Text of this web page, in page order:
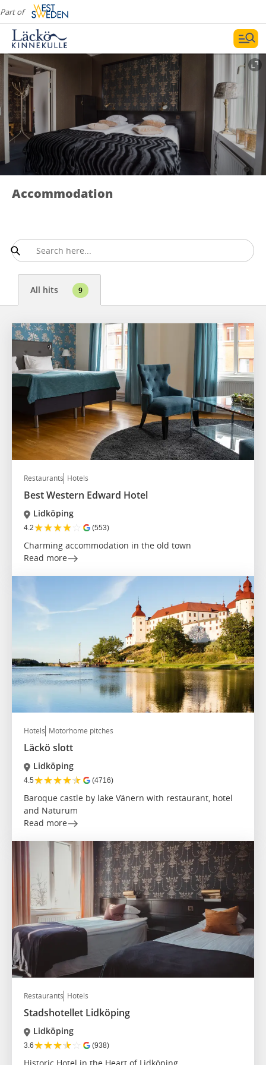
Part of
Accommodation
All hits 9
Restaurants Hotels
Best Western Edward Hotel
Lidköping
4.2★★★★☆ (553)
Charming accommodation in the old town
Read more
Hotels Motorhome pitches
Läckö slott
Lidköping
4.5★★★★★ (4716)
Baroque castle by lake Vänern with restaurant, hotel
and Naturum
Read more
Restaurants Hotels
Stadshotellet Lidköping
Lidköping
3.6★★★★☆ (938)